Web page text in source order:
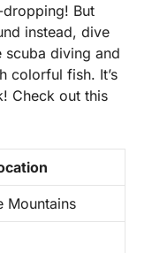
But
instead, dive
scuba diving and
colorful fish. It’s
Check out this
Mountains